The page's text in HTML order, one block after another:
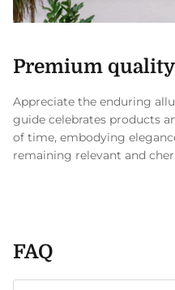
Premium quality
Appreciate the enduring
guide celebrates products
of time, embodying
remaining relevant and
FAQ